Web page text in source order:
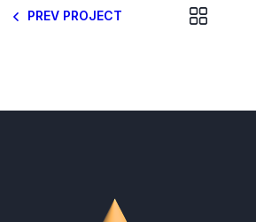
PREV PROJECT